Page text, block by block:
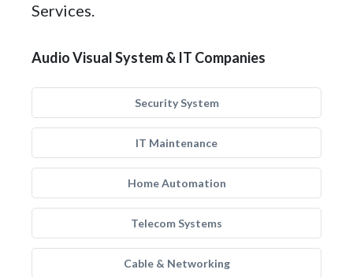
Services.
Audio Visual System & IT Companies
Security System
IT Maintenance
Home Automation
Telecom Systems
Cable & Networking